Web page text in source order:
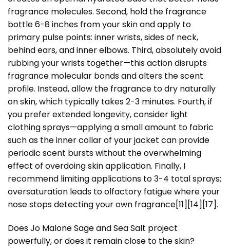
fragrance molecules. Second, hold the fragrance
bottle 6-8 inches from your skin and apply to
primary pulse points: inner wrists, sides of neck,
behind ears, and inner elbows. Third, absolutely avoid
rubbing your wrists together—this action disrupts
fragrance molecular bonds and alters the scent
profile. Instead, allow the fragrance to dry naturally
on skin, which typically takes 2-3 minutes. Fourth, if
you prefer extended longevity, consider light
clothing sprays—applying a small amount to fabric
such as the inner collar of your jacket can provide
periodic scent bursts without the overwhelming
effect of overdoing skin application. Finally, I
recommend limiting applications to 3-4 total sprays;
oversaturation leads to olfactory fatigue where your
nose stops detecting your own fragrance[11][14][17].
Does Jo Malone Sage and Sea Salt project
powerfully, or does it remain close to the skin?